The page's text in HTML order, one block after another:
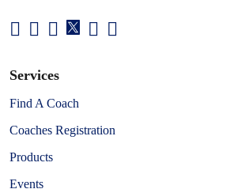
Services
Find A Coach
Coaches Registration
Products
Events